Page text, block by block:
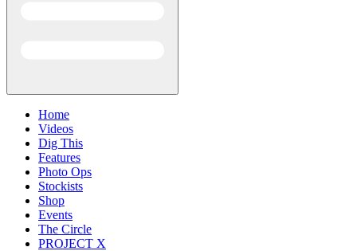
Home
Videos
Dig This
Features
Photo Ops
Stockists
Shop
Events
The Circle
PROJECT X